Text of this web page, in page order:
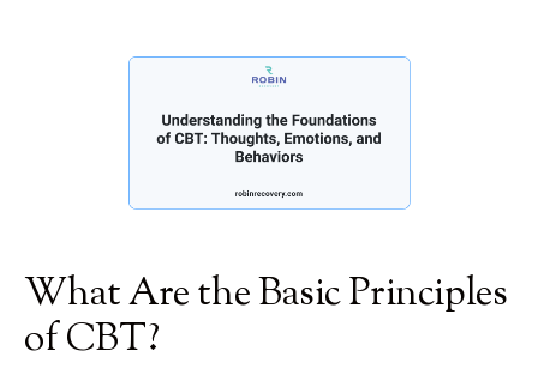
What Are the Basic Principles
of CBT?